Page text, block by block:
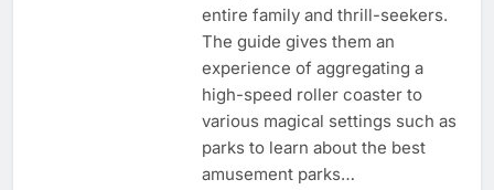
entire family and thrill-seekers.
The guide gives them an
experience of aggregating a
high-speed roller coaster to
various magical settings such as
parks to learn about the best
amusement parks…